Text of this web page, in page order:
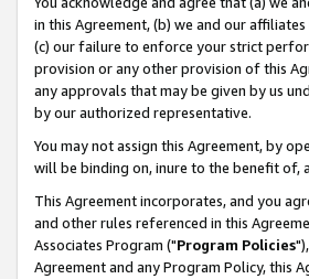
in this Agreement, (b) we and our
(c) our failure to enforce your strict
provision or any other provision of this
any approvals that may be given by us
by our authorized representative.
You may not assign this Agreement, by
will be binding on, inure to the benefit of,
This Agreement incorporates, and you
and other rules referenced in this
Associates Program ("Program Policies
Agreement and any Program Policy, this